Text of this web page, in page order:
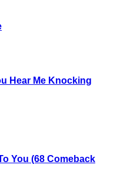
Hear Me Knocking
You (68 Comeback